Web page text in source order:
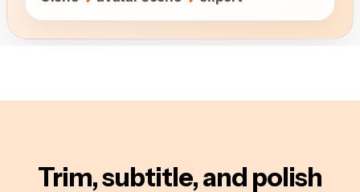
Trim, subtitle, and polish